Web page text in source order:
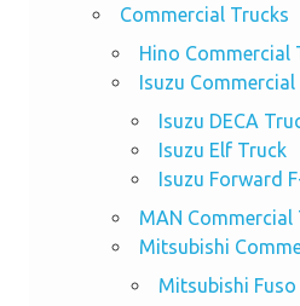
Commercial Trucks
Hino Commercial
Isuzu Commercial
Isuzu DECA
Isuzu Elf Truck
Isuzu Forward
MAN Commercial
Mitsubishi
Mitsubishi